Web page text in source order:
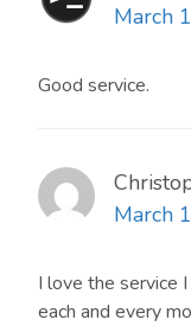
March
Good service.
March
I love the service
each and every